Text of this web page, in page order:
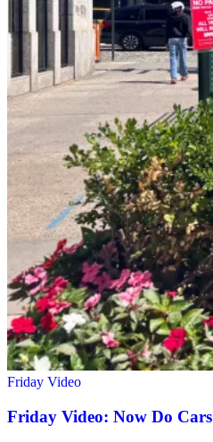
Friday Video
Friday Video: Now Do Cars